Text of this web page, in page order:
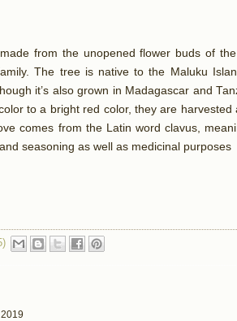
from the unopened flower buds of
The tree is native to the Maluku
it’s also grown in Madagascar and
to a bright red color, they are
comes from the Latin word clavus,
seasoning as well as medicinal purposes